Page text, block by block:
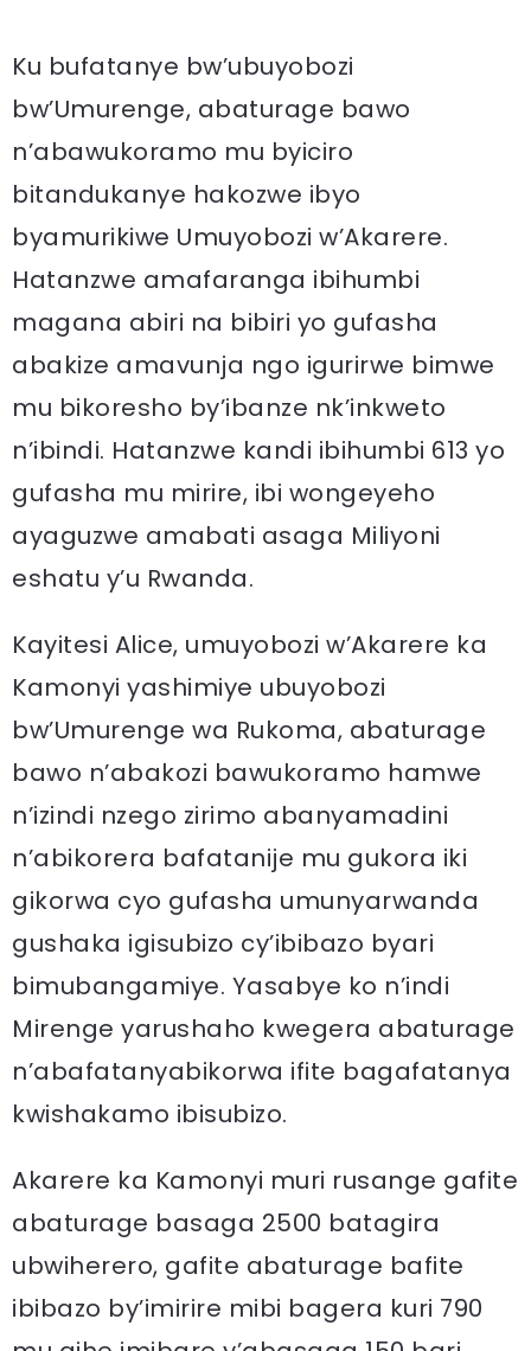
Ku bufatanye bw’ubuyobozi
bw’Umurenge, abaturage bawo
n’abawukoramo mu byiciro
bitandukanye hakozwe ibyo
byamurikiwe Umuyobozi w’Akarere.
Hatanzwe amafaranga ibihumbi
magana abiri na bibiri yo gufasha
abakize amavunja ngo igurirwe bimwe
mu bikoresho by’ibanze nk’inkweto
n’ibindi. Hatanzwe kandi ibihumbi 613 yo
gufasha mu mirire, ibi wongeyeho
ayaguzwe amabati asaga Miliyoni
eshatu y’u Rwanda.
Kayitesi Alice, umuyobozi w’Akarere ka
Kamonyi yashimiye ubuyobozi
bw’Umurenge wa Rukoma, abaturage
bawo n’abakozi bawukoramo hamwe
n’izindi nzego zirimo abanyamadini
n’abikorera bafatanije mu gukora iki
gikorwa cyo gufasha umunyarwanda
gushaka igisubizo cy’ibibazo byari
bimubangamiye. Yasabye ko n’indi
Mirenge yarushaho kwegera abaturage
n’abafatanyabikorwa ifite bagafatanya
kwishakamo ibisubizo.
Akarere ka Kamonyi muri rusange gafite
abaturage basaga 2500 batagira
ubwiherero, gafite abaturage bafite
ibibazo by’imirire mibi bagera kuri 790